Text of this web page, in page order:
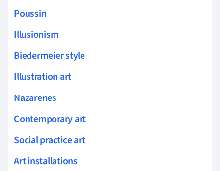
Poussin
Illusionism
Biedermeier style
Illustration art
Nazarenes
Contemporary art
Social practice art
Art installations